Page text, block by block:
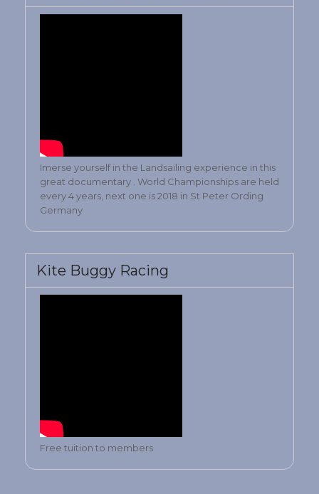
Imerse yourself in the Landsailing experience in this
great documentary . World Championships are held
every 4 years, next one is 2018 in St Peter Ording
Germany
Kite Buggy Racing
Free tuition to members